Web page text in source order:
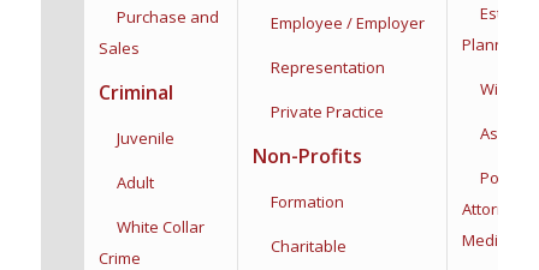
Purchase and
Sales
Criminal
Juvenile
Adult
White Collar
Crime
Employee / Employer
Representation
Private Practice
Non-Profits
Formation
Charitable
Estate
Planning
Wills &
Asset
Powers
Attorney:
Medical